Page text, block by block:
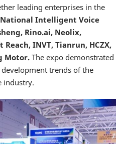
leading enterprises in the
National Intelligent Voice
Rino.ai, Neolix,
INVT, Tianrun, HCZX,
Motor.The expo demonstrated
trends of the
industry.